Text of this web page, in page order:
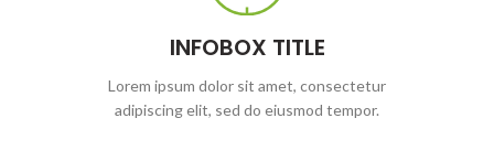
INFOBOX TITLE
Lorem ipsum dolor sit amet, consectetur
adipiscing elit, sed do eiusmod tempor.